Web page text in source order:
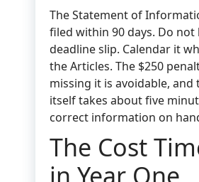
The Statement of
filed within 90 days. Do not
deadline slip. Calendar it
the Articles. The $250
missing it is avoidable, and
itself takes about five
correct information on
The Cost